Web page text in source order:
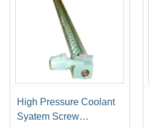
High Pressure Coolant
Syatem Screw